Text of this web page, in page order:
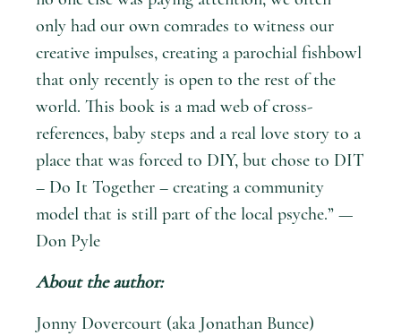
only had our own comrades to witness our
creative impulses, creating a parochial fishbowl
that only recently is open to the rest of the
world. This book is a mad web of cross-
references, baby steps and a real love story to a
place that was forced to DIY, but chose to DIT
– Do It Together – creating a community
model that is still part of the local psyche.” —
Don Pyle
About the author:
Jonny Dovercourt (aka Jonathan Bunce)